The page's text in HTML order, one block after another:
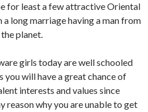
for least a few attractive Oriental
long marriage having a man from
planet.
girls today are well schooled
you will have a great chance of
interests and values since
reason why you are unable to get